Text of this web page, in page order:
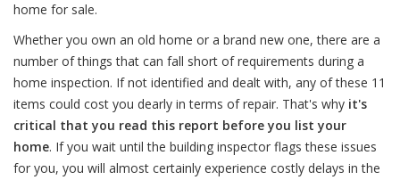
home for sale.
Whether you own an old home or a brand new one, there are a
number of things that can fall short of requirements during a
home inspection. If not identified and dealt with, any of these 11
items could cost you dearly in terms of repair. That's why it's
critical that you read this report before you list your
home. If you wait until the building inspector flags these issues
for you, you will almost certainly experience costly delays in the